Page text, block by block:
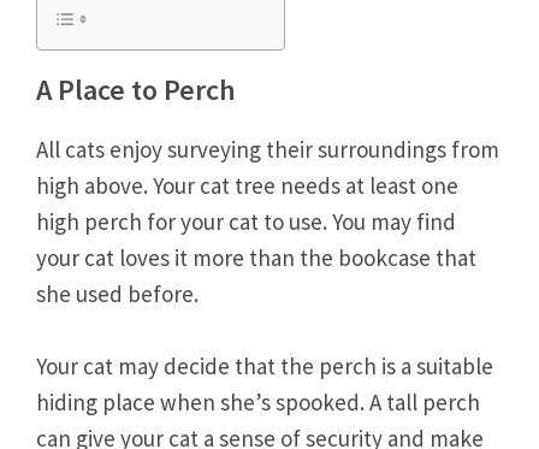
A Place to Perch
All cats enjoy surveying their surroundings from
high above. Your cat tree needs at least one
high perch for your cat to use. You may find
your cat loves it more than the bookcase that
she used before.
Your cat may decide that the perch is a suitable
hiding place when she’s spooked. A tall perch
can give your cat a sense of security and make